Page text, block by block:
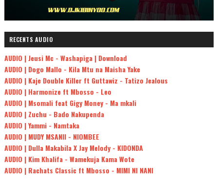
RECENTS AUDIO
AUDIO | Jeusi Mc - Washapiga | Download
AUDIO | Dogo Mallo - Kila Mtu na Maisha Yake
AUDIO | Kaje Double Killer ft Guttawiz - Tatizo Jealous
AUDIO | Harmonize ft Mbosso - Leo
AUDIO | Msomali feat Gigy Money - Ma mkali
AUDIO | Zuchu - Bado Nakupenda
AUDIO | Yammi - Namtaka
AUDIO | MUDY MSANII - NIOMBEE
AUDIO | Dulla Makabila X Jay Melody - KIDONDA
AUDIO | Kim Khalifa - Wamekuja Kama Wote
AUDIO | Rachats Classic ft Mbosso - MIMI NI NANI